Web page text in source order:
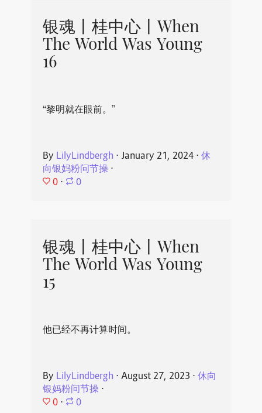
银魂丨桂中心丨When
The World Was Young
16
“黎明就在眼前。”
By LilyLindbergh ⋅ January 21, 2024⋅ 休
向银妈粉问节操⋅
0 ⋅ 0
银魂丨桂中心丨When
The World Was Young
15
他已经不再计算时间。
By LilyLindbergh ⋅ August 27, 2023 ⋅ 休向
银妈粉问节操⋅
0 ⋅ 0